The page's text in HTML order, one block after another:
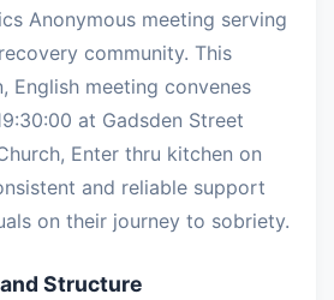
Anonymous meeting serving
community. This
English meeting convenes
at Gadsden Street
Enter thru kitchen on
and reliable support
on their journey to sobriety.
Structure